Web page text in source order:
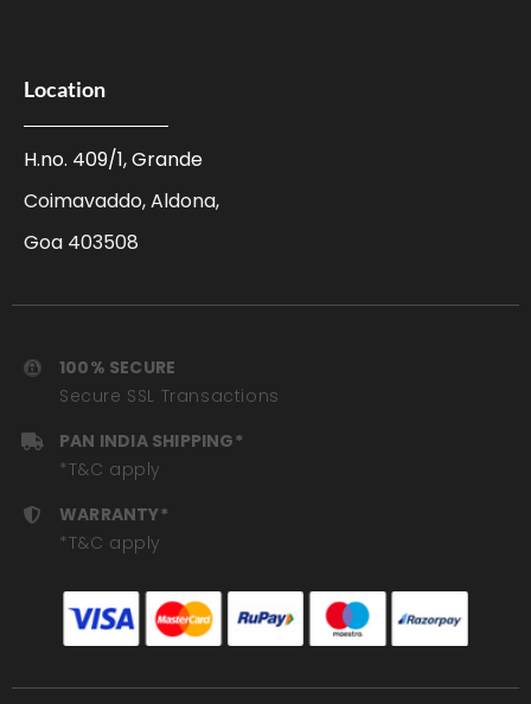
Location
H.no. 409/1, Grande
Coimavaddo, Aldona,
Goa 403508
100% SECURE
Secure SSL Transactions
PAN INDIA SHIPPING*
*T&C apply
WARRANTY*
*T&C apply